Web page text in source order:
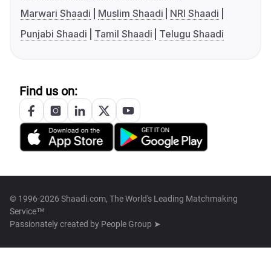
Marwari Shaadi
Muslim Shaadi
NRI Shaadi
Punjabi Shaadi
Tamil Shaadi Telugu Shaadi
Find us on:
© 1996-2026 Shaadi.com, The World's Leading Matchmaking
Service™
Passionately created by People Group ➤